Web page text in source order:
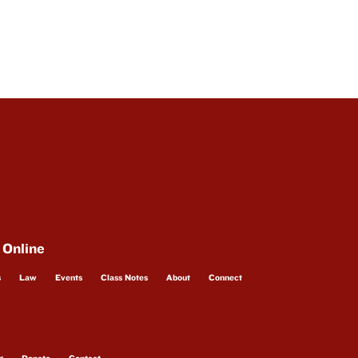
Law Events Class Notes About Connect